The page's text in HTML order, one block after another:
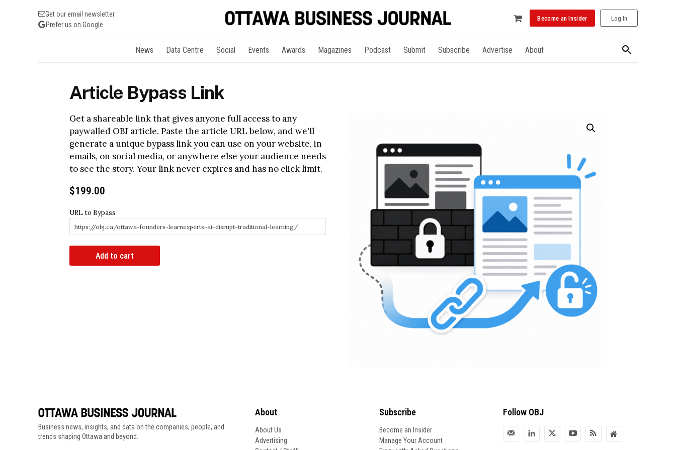
Get our email newsletter
Prefer us on Google
Become an Insider Log In
News Data Centre Social Events Awards Magazines Podcast Submit Subscribe Advertise About
Article Bypass Link
Get a shareable link that gives anyone full access to any
paywalled OBJ article. Paste the article URL below, and we'll
generate a unique bypass link you can use on your website, in
emails, on social media, or anywhere else your audience needs
to see the story. Your link never expires and has no click limit.
$199.00
URL to Bypass
Add to cart
Business news, insights, and data on the companies, people, and
trends shaping Ottawa and beyond.
About
About Us
Advertising
Subscribe
Become an Insider
Manage Your Account
Follow OBJ